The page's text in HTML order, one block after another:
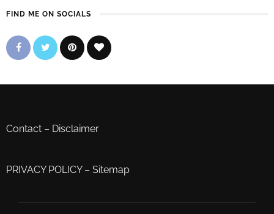
FIND ME ON SOCIALS
Contact – Disclaimer
PRIVACY POLICY– Sitemap